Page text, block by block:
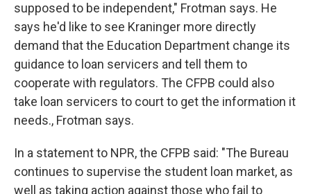
supposed to be independent," Frotman says. He
says he'd like to see Kraninger more directly
demand that the Education Department change its
guidance to loan servicers and tell them to
cooperate with regulators. The CFPB could also
take loan servicers to court to get the information it
needs., Frotman says.
In a statement to NPR, the CFPB said: "The Bureau
continues to supervise the student loan market, as
well as taking action against those who fail to